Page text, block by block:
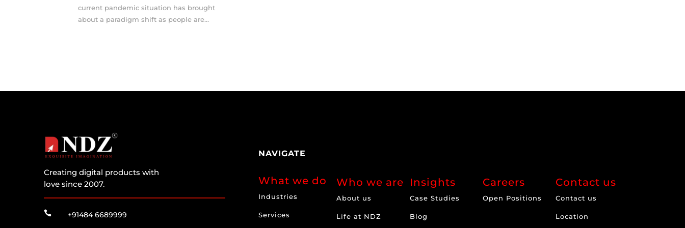
current pandemic situation has brought
about a paradigm shift as people are...
Creating digital products with
love since 2007.
 +91484 6689999
NAVIGATE
What we do
Industries
Services
Who we are
About us
Life at NDZ
Insights
Case Studies
Blog
Careers
Open Positions
Contact us
Contact us
Location